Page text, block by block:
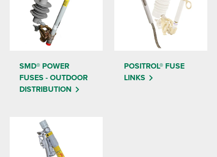
SMD® POWER
FUSES - OUTDOOR
DISTRIBUTION
POSITROL® FUSE
LINKS